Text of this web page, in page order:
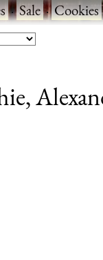
·Sale·Cookies